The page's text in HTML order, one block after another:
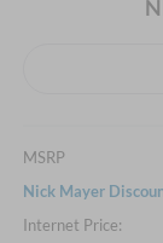
MSRP
Nick Mayer
Internet Price: